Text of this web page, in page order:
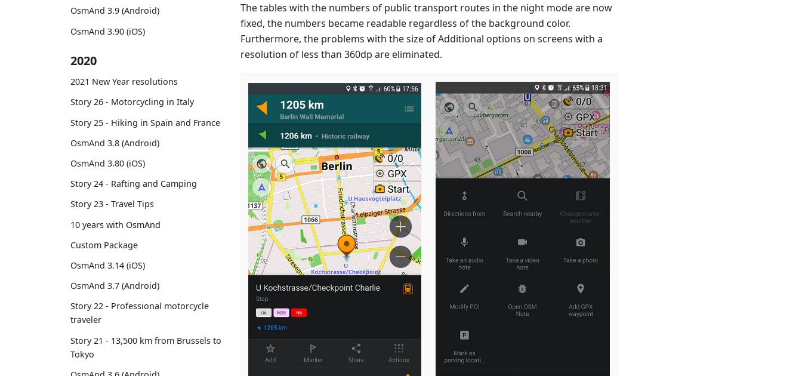
OsmAnd 3.9 (Android)
OsmAnd 3.90 (iOS)
2020
2021 New Year resolutions
Story 26 - Motorcycling in Italy
Story 25 - Hiking in Spain and France
OsmAnd 3.8 (Android)
OsmAnd 3.80 (iOS)
Story 24 - Rafting and Camping
Story 23 - Travel Tips
10 years with OsmAnd
Custom Package
OsmAnd 3.14 (iOS)
OsmAnd 3.7 (Android)
Story 22 - Professional motorcycle
traveler
Story 21 - 13,500 km from Brussels to
Tokyo
The tables with the numbers of public transport routes in the night mode are now
fixed, the numbers became readable regardless of the background color.
Furthermore, the problems with the size of Additional options on screens with a
resolution of less than 360dp are eliminated.